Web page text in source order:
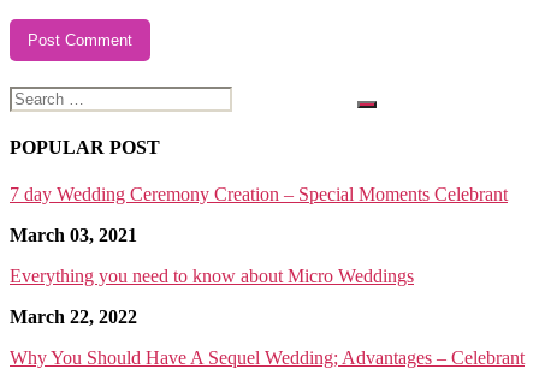
Search
for:
POPULAR POST
7 day Wedding Ceremony Creation – Special Moments Celebrant
March 03, 2021
Everything you need to know about Micro Weddings
March 22, 2022
Why You Should Have A Sequel Wedding; Advantages – Celebrant